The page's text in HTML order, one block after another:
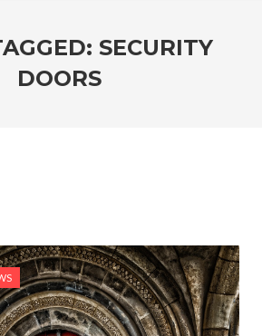
SECURITY
DOORS